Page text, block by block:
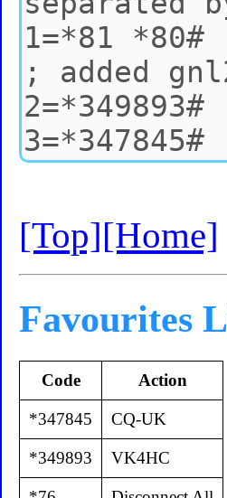
[Top][Home]
Favourites
Code Action
*347845 CQ-UK
*349893 VK4HC